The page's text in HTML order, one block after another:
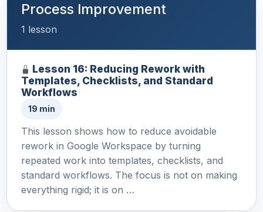
Process Improvement
1 lesson
Lesson 16: Reducing Rework with
Templates, Checklists, and Standard
Workflows
19 min
This lesson shows how to reduce avoidable
rework in Google Workspace by turning
repeated work into templates, checklists, and
standard workflows. The focus is not on making
everything rigid; it is on …